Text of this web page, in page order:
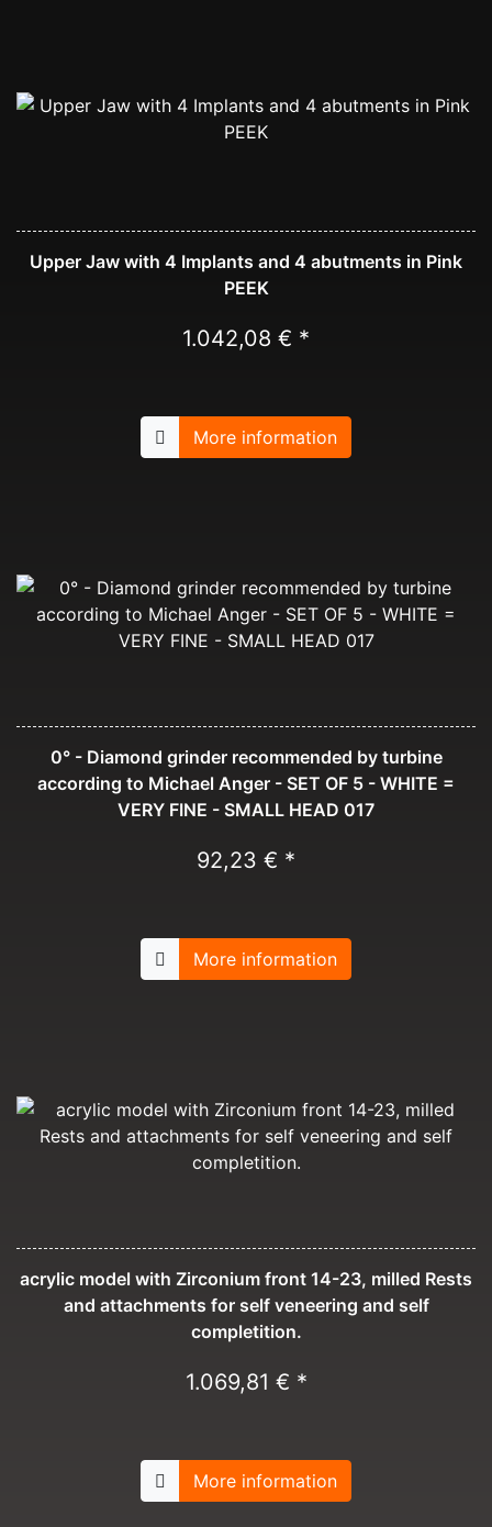
Upper Jaw with 4 Implants and 4 abutments in Pink
PEEK
1.042,08 € *
More information
0° - Diamond grinder recommended by turbine
according to Michael Anger - SET OF 5 - WHITE =
VERY FINE - SMALL HEAD 017
92,23 € *
More information
acrylic model with Zirconium front 14-23, milled Rests
and attachments for self veneering and self
completition.
1.069,81 € *
More information